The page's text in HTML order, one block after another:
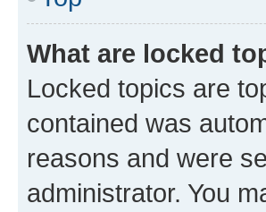
What are locked
Locked topics are
contained was
reasons and were
administrator. You